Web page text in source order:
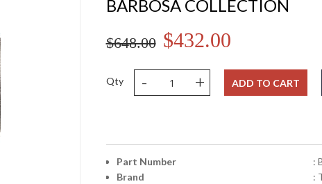
BARBOSA COLLECTION
$648.00 $432.00
Qty - + ADD TO CART
Part Number
:
Brand
: